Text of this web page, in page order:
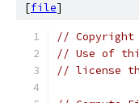
[file]
// Copyright
// Use of
// license